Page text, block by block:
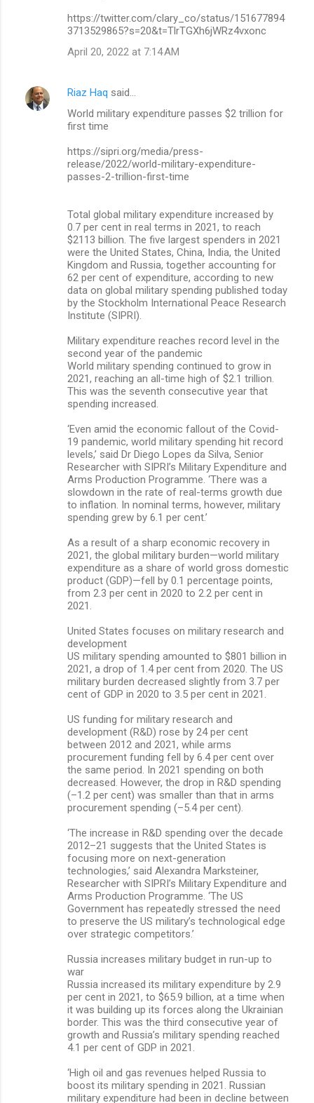
https://twitter.com/clary_co/status/151677894
3713529865?s=20&t=TlrTGXh6jWRz4vxonc
April 20, 2022 at 7:14 AM
Riaz Haq said…
World military expenditure passes $2 trillion for
first time
https://sipri.org/media/press-
release/2022/world-military-expenditure-
passes-2-trillion-first-time
Total global military expenditure increased by
0.7 per cent in real terms in 2021, to reach
$2113 billion. The five largest spenders in 2021
were the United States, China, India, the United
Kingdom and Russia, together accounting for
62 per cent of expenditure, according to new
data on global military spending published today
by the Stockholm International Peace Research
Institute (SIPRI).
Military expenditure reaches record level in the
second year of the pandemic
World military spending continued to grow in
2021, reaching an all-time high of $2.1 trillion.
This was the seventh consecutive year that
spending increased.
‘Even amid the economic fallout of the Covid-
19 pandemic, world military spending hit record
levels,’ said Dr Diego Lopes da Silva, Senior
Researcher with SIPRI’s Military Expenditure and
Arms Production Programme. ‘There was a
slowdown in the rate of real-terms growth due
to inflation. In nominal terms, however, military
spending grew by 6.1 per cent.’
As a result of a sharp economic recovery in
2021, the global military burden—world military
expenditure as a share of world gross domestic
product (GDP)—fell by 0.1 percentage points,
from 2.3 per cent in 2020 to 2.2 per cent in
2021.
United States focuses on military research and
development
US military spending amounted to $801 billion in
2021, a drop of 1.4 per cent from 2020. The US
military burden decreased slightly from 3.7 per
cent of GDP in 2020 to 3.5 per cent in 2021.
US funding for military research and
development (R&D) rose by 24 per cent
between 2012 and 2021, while arms
procurement funding fell by 6.4 per cent over
the same period. In 2021 spending on both
decreased. However, the drop in R&D spending
(–1.2 per cent) was smaller than that in arms
procurement spending (–5.4 per cent).
‘The increase in R&D spending over the decade
2012–21 suggests that the United States is
focusing more on next-generation
technologies,’ said Alexandra Marksteiner,
Researcher with SIPRI’s Military Expenditure and
Arms Production Programme. ‘The US
Government has repeatedly stressed the need
to preserve the US military’s technological edge
over strategic competitors.’
Russia increases military budget in run-up to
war
Russia increased its military expenditure by 2.9
per cent in 2021, to $65.9 billion, at a time when
it was building up its forces along the Ukrainian
border. This was the third consecutive year of
growth and Russia’s military spending reached
4.1 per cent of GDP in 2021.
‘High oil and gas revenues helped Russia to
boost its military spending in 2021. Russian
military expenditure had been in decline between